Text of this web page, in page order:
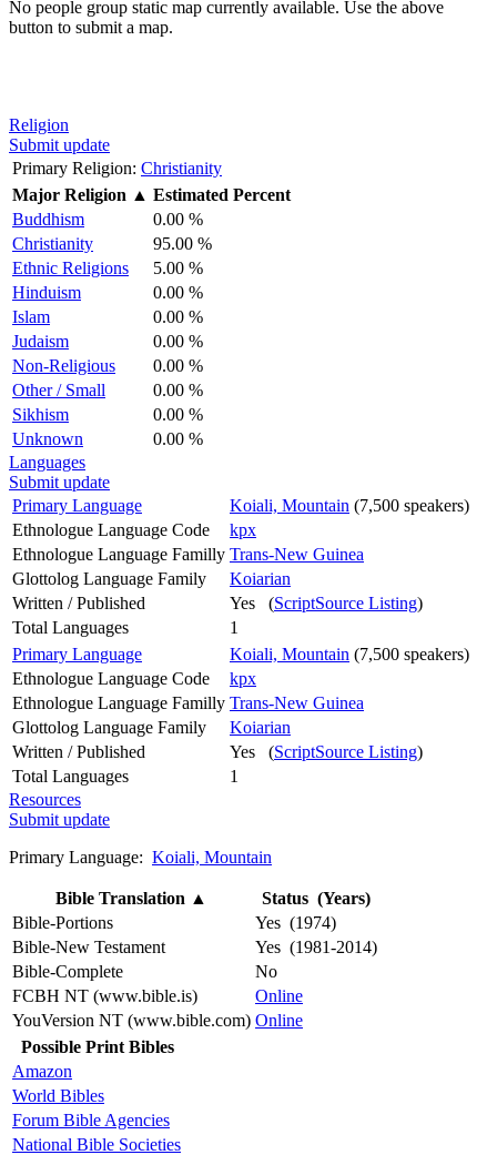
No people group static map currently available. Use the above
button to submit a map.
Religion
Submit update
Primary Religion: Christianity
Major Religion ▲ Estimated Percent
Buddhism
0.00 %
Christianity
95.00 %
Ethnic Religions
5.00 %
Hinduism
0.00 %
Islam
0.00 %
Judaism
0.00 %
Non-Religious
0.00 %
Other / Small
0.00 %
Sikhism
0.00 %
Unknown
0.00 %
Languages
Submit update
Primary Language
Koiali, Mountain (7,500 speakers)
Ethnologue Language Code
kpx
Ethnologue Language Familly Trans-New Guinea
Glottolog Language Family
Koiarian
Written / Published
Yes (ScriptSource Listing)
Total Languages
1
Primary Language
Koiali, Mountain (7,500 speakers)
Ethnologue Language Code
kpx
Ethnologue Language Familly Trans-New Guinea
Glottolog Language Family
Koiarian
Written / Published
Yes (ScriptSource Listing)
Total Languages
1
Resources
Submit update
Primary Language: Koiali, Mountain
Bible Translation ▲
Status (Years)
Bible-Portions
Yes (1974)
Bible-New Testament
Yes (1981-2014)
Bible-Complete
No
FCBH NT (www.bible.is)
Online
YouVersion NT (www.bible.com) Online
Possible Print Bibles
Amazon
World Bibles
Forum Bible Agencies
National Bible Societies